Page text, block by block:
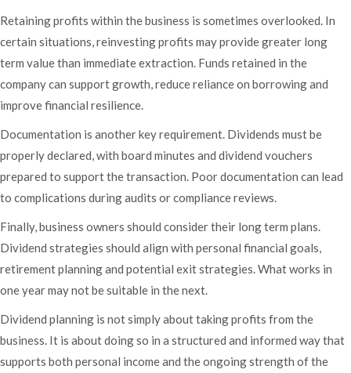
Retaining profits within the business is sometimes overlooked. In
certain situations, reinvesting profits may provide greater long
term value than immediate extraction. Funds retained in the
company can support growth, reduce reliance on borrowing and
improve financial resilience.
Documentation is another key requirement. Dividends must be
properly declared, with board minutes and dividend vouchers
prepared to support the transaction. Poor documentation can lead
to complications during audits or compliance reviews.
Finally, business owners should consider their long term plans.
Dividend strategies should align with personal financial goals,
retirement planning and potential exit strategies. What works in
one year may not be suitable in the next.
Dividend planning is not simply about taking profits from the
business. It is about doing so in a structured and informed way that
supports both personal income and the ongoing strength of the